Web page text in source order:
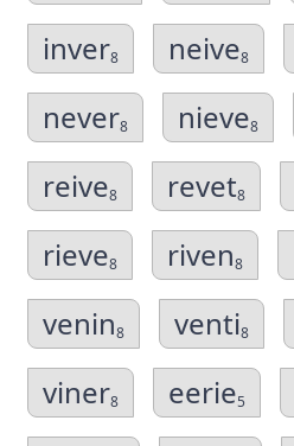
inver8 neive8
never8 nieve8
reive8 revet8
rieve8 riven8
venin8 venti8
viner8 eerie5